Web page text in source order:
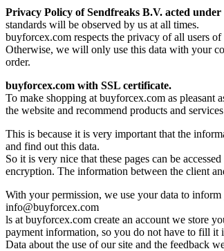
Privacy Policy of Sendfreaks B.V. acted
standards will be observed by us at all times.
buyforcex.com respects the privacy of all users
Otherwise, we will only use this data with your
order.
buyforcex.com with SSL certificate.
To make shopping at buyforcex.com as pleasant
the website and recommend products and
This is because it is very important that the
and find out this data.
So it is very nice that these pages can be
encryption. The information between the client
With your permission, we use your data to
info@buyforcex.com
ls at buyforcex.com create an account we store
payment information, so you do not have to fill it
Data about the use of our site and the feedback